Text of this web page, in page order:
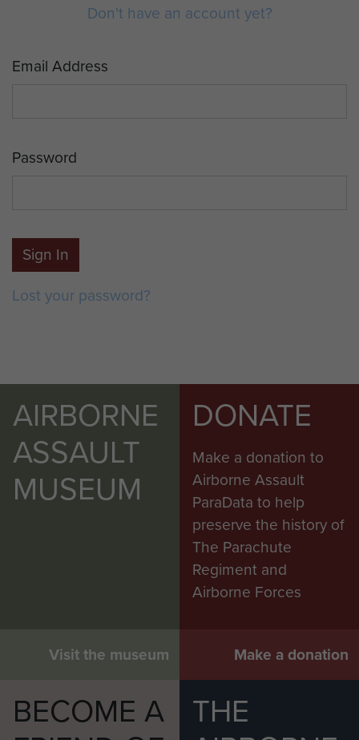
Don't have an account yet?
Email Address
Password
Sign In
Lost your password?
AIRBORNE
ASSAULT
MUSEUM
Visit the museum
DONATE
Make a donation to
Airborne Assault
ParaData to help
preserve the history of
The Parachute
Regiment and
Airborne Forces
Make a donation
BECOME A
THE